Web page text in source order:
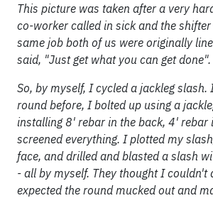
This picture was taken after a very
co-worker called in sick and the
same job both of us were originally
said, "Just get what you can get done".
So, by myself, I cycled a jackleg slash.
round before, I bolted up using a
installing 8' rebar in the back, 4' rebar
screened everything. I plotted my
face, and drilled and blasted a slash
- all by myself. They thought I couldn't
expected the round mucked out and